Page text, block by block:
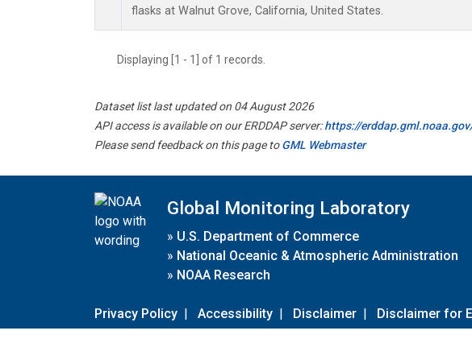
flasks at Walnut Grove, California, United States.
Displaying [1 - 1] of 1 records.
Dataset list last updated on 04 August 2026
API access is available on our ERDDAP server:https://
Please send feedback on this page toGML Webmaster
Global Monitoring Laboratory
» U.S. Department of Commerce
» National Oceanic & Atmospheric Administration
» NOAA Research
Privacy Policy | Accessibility | Disclaimer | Disclaimer for